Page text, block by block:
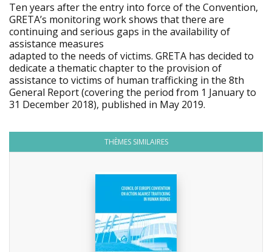
Ten years after the entry into force of the Convention,
GRETA’s monitoring work shows that there are
continuing and serious gaps in the availability of
assistance measures
adapted to the needs of victims. GRETA has decided to
dedicate a thematic chapter to the provision of
assistance to victims of human trafficking in the 8th
General Report (covering the period from 1 January to
31 December 2018), published in May 2019.
THÈMES SIMILAIRES